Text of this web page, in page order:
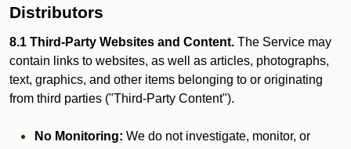
Distributors
8.1 Third-Party Websites and Content. The Service may
contain links to websites, as well as articles, photographs,
text, graphics, and other items belonging to or originating
from third parties ("Third-Party Content").
No Monitoring: We do not investigate, monitor, or